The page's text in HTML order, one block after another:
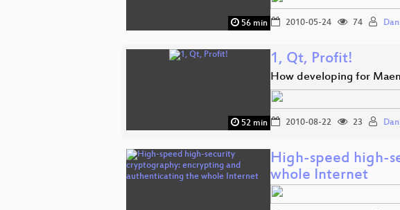
56 min 2010-05-24 74
52 min
1, Qt, Profit!
How developing for
2010-08-22 23
High-speed high-
whole Internet